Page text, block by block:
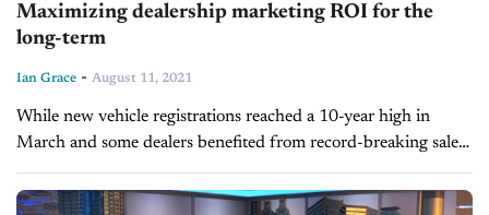
Maximizing dealership marketing ROI for the
long-term
Ian Grace - August 11, 2021
While new vehicle registrations reached a 10-year high in
March and some dealers benefited from record-breaking sales
and profit margins in 2020 and into 2021, maximizing
dealership marketing ROI is...